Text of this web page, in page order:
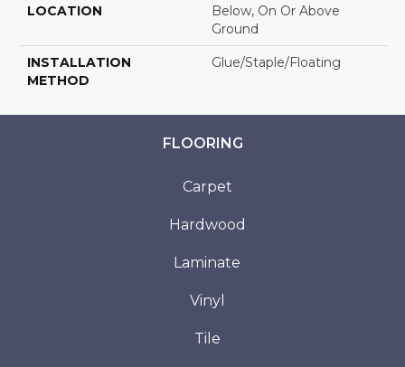
LOCATION
Below, On Or Above
Ground
INSTALLATION
METHOD
Glue/Staple/Floating
FLOORING
Carpet
Hardwood
Laminate
Vinyl
Tile